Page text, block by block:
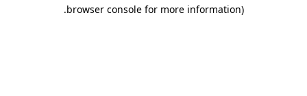
browser console for more information)
.